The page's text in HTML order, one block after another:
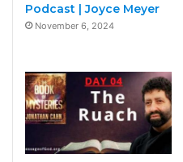
Podcast | Joyce Meyer
November 6, 2024